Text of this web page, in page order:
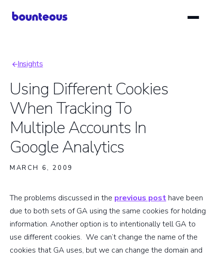
Breadcrumb
Insights
Using Different Cookies
When Tracking To
Multiple Accounts In
Google Analytics
MARCH 6, 2009
The problems discussed in the previous post have been
due to both sets of GA using the same cookies for holding
information. Another option is to intentionally tell GA to
use different cookies. We can’t change the name of the
cookies that GA uses, but we can change the domain and